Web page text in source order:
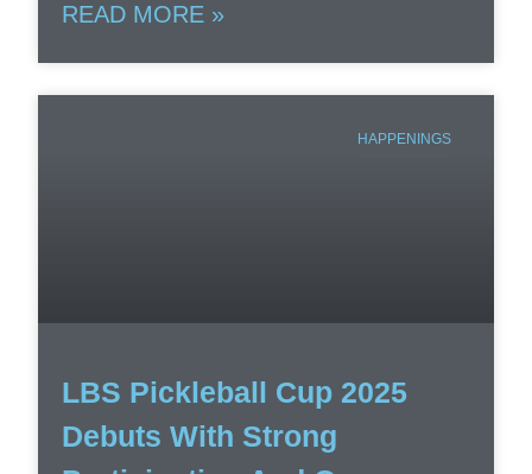
READ MORE »
HAPPENINGS
LBS Pickleball Cup 2025
Debuts With Strong